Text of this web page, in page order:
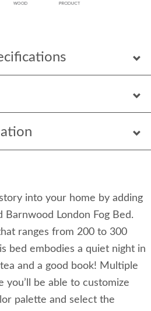
into your home by adding
Barnwood London Fog Bed.
ranges from 200 to 300
bed embodies a quiet night in
and a good book! Multiple
you’ll be able to customize
palette and select the